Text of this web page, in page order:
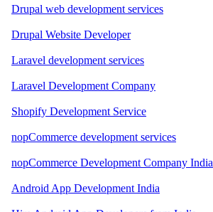
Drupal web development services
Drupal Website Developer
Laravel development services
Laravel Development Company
Shopify Development Service
nopCommerce development services
nopCommerce Development Company India
Android App Development India